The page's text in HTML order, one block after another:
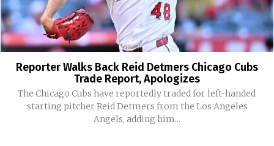
Reporter Walks Back Reid Detmers Chicago Cubs
Trade Report, Apologizes
The Chicago Cubs have reportedly traded for left-handed
starting pitcher Reid Detmers from the Los Angeles
Angels, adding him...